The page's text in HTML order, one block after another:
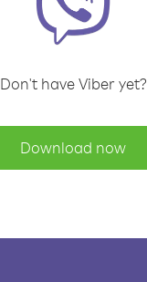
Don't have Viber yet?
Download now